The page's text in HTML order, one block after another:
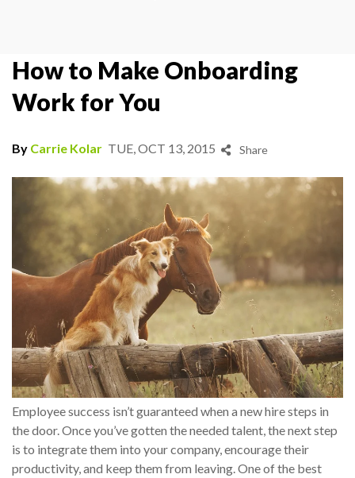
How to Make Onboarding
Work for You
By Carrie Kolar TUE, OCT 13, 2015 Share
Employee success isn’t guaranteed when a new hire steps in
the door. Once you’ve gotten the needed talent, the next step
is to integrate them into your company, encourage their
productivity, and keep them from leaving. One of the best